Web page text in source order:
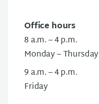
Office hours
8 a.m. – 4 p.m.
Monday – Thursday
9 a.m. – 4 p.m.
Friday